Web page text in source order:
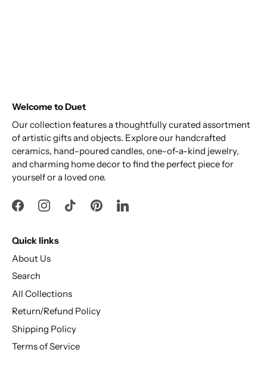
Welcome to Duet
Our collection features a thoughtfully curated assortment
of artistic gifts and objects. Explore our handcrafted
ceramics, hand-poured candles, one-of-a-kind jewelry,
and charming home decor to find the perfect piece for
yourself or a loved one.
Quick links
About Us
Search
All Collections
Return/Refund Policy
Shipping Policy
Terms of Service